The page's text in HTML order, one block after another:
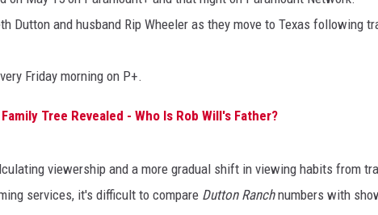
Dutton and husband Rip Wheeler as they move to Texas following
Friday morning on P+.
Tree Revealed - Who Is Rob Will's Father?
viewership and a more gradual shift in viewing habits from
services, it's difficult to compare Dutton Ranchnumbers with